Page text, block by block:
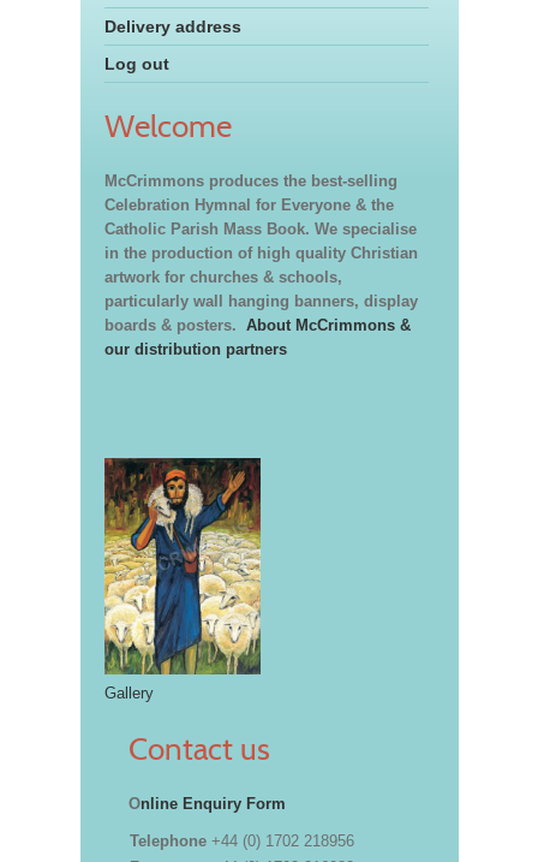
Delivery address
Log out
Welcome
McCrimmons produces the best-selling
Celebration Hymnal for Everyone & the
Catholic Parish Mass Book. We specialise
in the production of high quality Christian
artwork for churches & schools,
particularly wall hanging banners, display
boards & posters. About McCrimmons &
our distribution partners
Gallery
Contact us
Online Enquiry Form
Telephone +44 (0) 1702 218956